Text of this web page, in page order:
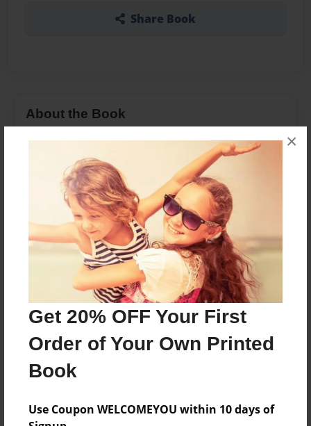
Get 20% OFF Your First
Order of Your Own Printed
Book
Use Coupon WELCOMEYOU within 10 days of
×
Share Book
About the Book
abc
Features & Details
Created
Aug-02-2009
Last updated
Aug-02-2009
Format
8.5"x8.5" - Choice of Hardcover/Softcover - Photo
Book
Theme
Children
Privacy